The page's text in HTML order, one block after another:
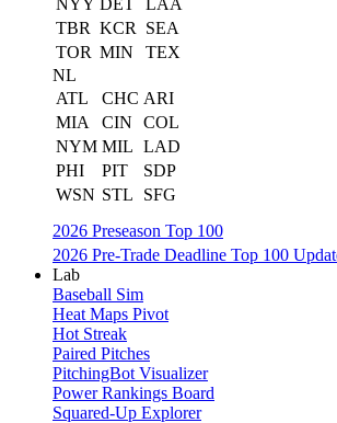
NYY DET
LAA
TBR KCR
SEA
TOR MIN
TEX
NL
ATL
CHC ARI
MIA
CIN
COL
NYM MIL LAD
PHI
PIT
SDP
WSN STL
SFG
2026 Preseason Top 100
2026 Pre-Trade Deadline Top 100
Lab
Baseball Sim
Heat Maps Pivot
Hot Streak
Paired Pitches
PitchingBot Visualizer
Power Rankings Board
Squared-Up Explorer